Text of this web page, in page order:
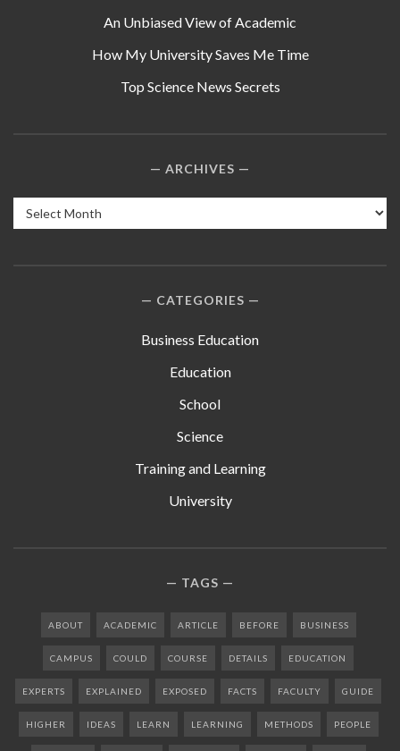
An Unbiased View of Academic
How My University Saves Me Time
Top Science News Secrets
ARCHIVES
Archives
CATEGORIES
Business Education
Education
School
Science
Training and Learning
University
TAGS
ABOUT ACADEMIC ARTICLE BEFORE BUSINESS
CAMPUS COULD COURSE DETAILS EDUCATION
EXPERTS EXPLAINED EXPOSED FACTS FACULTY GUIDE
HIGHER IDEAS LEARN LEARNING METHODS PEOPLE